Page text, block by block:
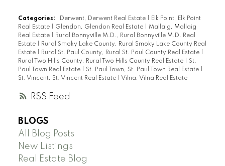
RSS
Categories: Derwent, Derwent Real Estate
Elk Point, Elk Point
Real Estate
Glendon, Glendon Real Estate
Mallaig, Mallaig
Real Estate
Rural Bonnyville M.D., Rural Bonnyville M.D. Real
Estate
Rural Smoky Lake County, Rural Smoky Lake County Real
Estate
Rural St. Paul County, Rural St. Paul County Real Estate
Rural Two Hills County, Rural Two Hills County Real Estate
St.
Paul Town Real Estate
St. Paul Town, St. Paul Town Real Estate
St. Vincent, St. Vincent Real Estate
Vilna, Vilna Real Estate
BLOGS
All Blog Posts
New Listings
Real Estate Blog